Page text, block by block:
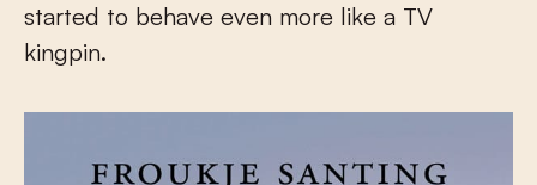
started to behave even more like a TV
kingpin.